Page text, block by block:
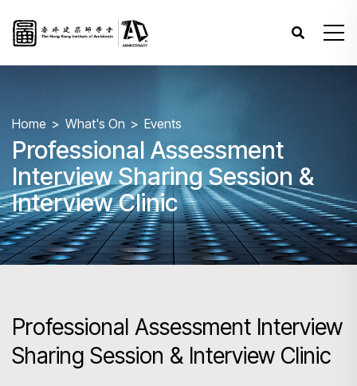
Home What's On Events
Professional Assessment
Interview Sharing Session &
Interview Clinic
Professional Assessment Interview
Sharing Session & Interview Clinic